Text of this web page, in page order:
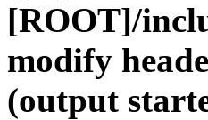
[ROOT]/
modify
(output